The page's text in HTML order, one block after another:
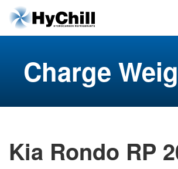
Charge
Kia Rondo RP